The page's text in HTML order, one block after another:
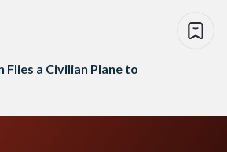
Flies a Civilian Plane to